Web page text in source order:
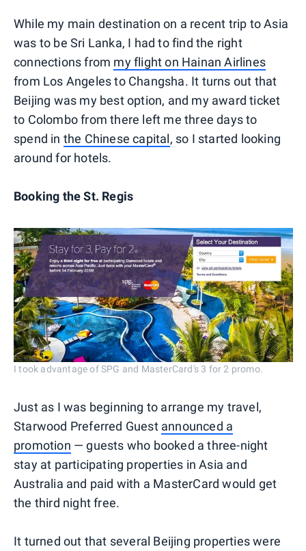
While my main destination on a recent trip to Asia
was to be Sri Lanka, I had to find the right
connections from my flight on Hainan Airlines
from Los Angeles to Changsha. It turns out that
Beijing was my best option, and my award ticket
to Colombo from there left me three days to
spend in the Chinese capital, so I started looking
around for hotels.
Booking the St. Regis
I took advantage of SPG and MasterCard's 3 for 2 promo.
Just as I was beginning to arrange my travel,
Starwood Preferred Guest announced a
promotion — guests who booked a three-night
stay at participating properties in Asia and
Australia and paid with a MasterCard would get
the third night free.
It turned out that several Beijing properties were